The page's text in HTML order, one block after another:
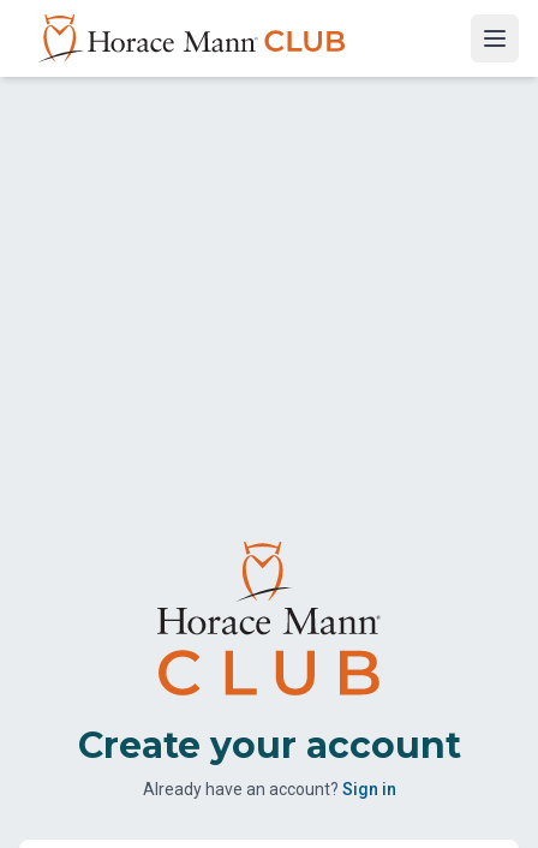
Create your account
Already have an account? Sign in